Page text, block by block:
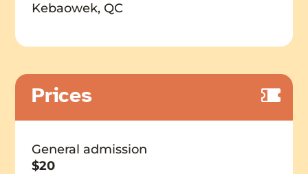
Kebaowek, QC
Prices
General admission
$20